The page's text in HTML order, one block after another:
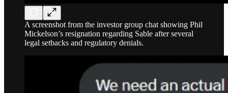
A screenshot from the investor group chat showing Phil
Mickelson’s resignation regarding Sable after several
legal setbacks and regulatory denials.